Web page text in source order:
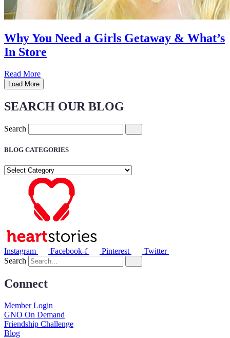
Why You Need a Girls Getaway & What’s
In Store
Read More
Load More
SEARCH OUR BLOG
Search
BLOG CATEGORIES
BLOG
CATEGORIES
Instagram Facebook-f Pinterest
Twitter
Search
Connect
Member Login
GNO On Demand
Friendship Challenge
Blog